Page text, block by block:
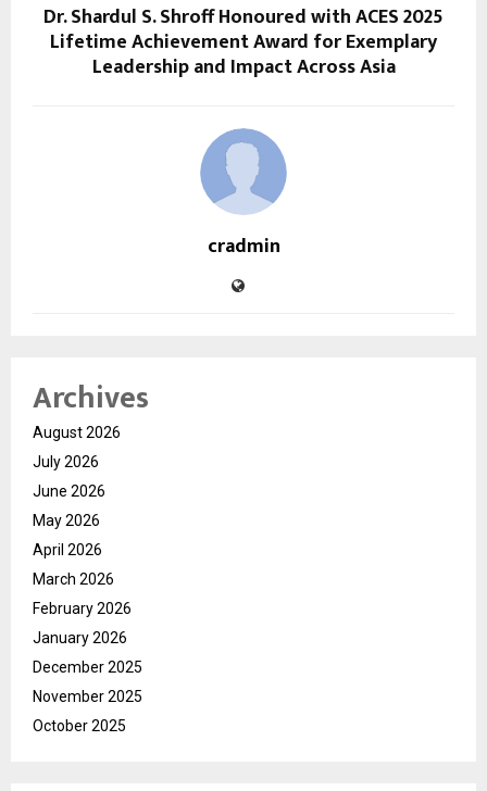
Dr. Shardul S. Shroff Honoured with ACES 2025
Lifetime Achievement Award for Exemplary
Leadership and Impact Across Asia
cradmin
Archives
August 2026
July 2026
June 2026
May 2026
April 2026
March 2026
February 2026
January 2026
December 2025
November 2025
October 2025